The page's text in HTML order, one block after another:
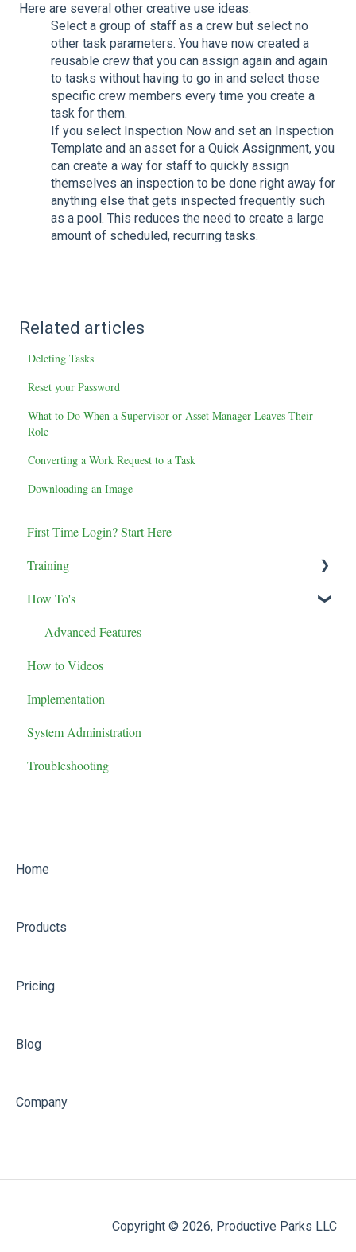
Here are several other creative use ideas:
Select a group of staff as a crew but select no
other task parameters. You have now created a
reusable crew that you can assign again and again
to tasks without having to go in and select those
specific crew members every time you create a
task for them.
If you select Inspection Now and set an Inspection
Template and an asset for a Quick Assignment, you
can create a way for staff to quickly assign
themselves an inspection to be done right away for
anything else that gets inspected frequently such
as a pool. This reduces the need to create a large
amount of scheduled, recurring tasks.
Related articles
Deleting Tasks
Reset your Password
What to Do When a Supervisor or Asset Manager Leaves Their
Role
Converting a Work Request to a Task
Downloading an Image
First Time Login? Start Here
Training
Maintenance Role Training
Administrator Role Training
General User Training
Supervisor Role Training
How To's
Advanced Features
How to Videos
Implementation
System Administration
Troubleshooting
Home
Products
Pricing
Blog
Company
Copyright © 2026, Productive Parks LLC